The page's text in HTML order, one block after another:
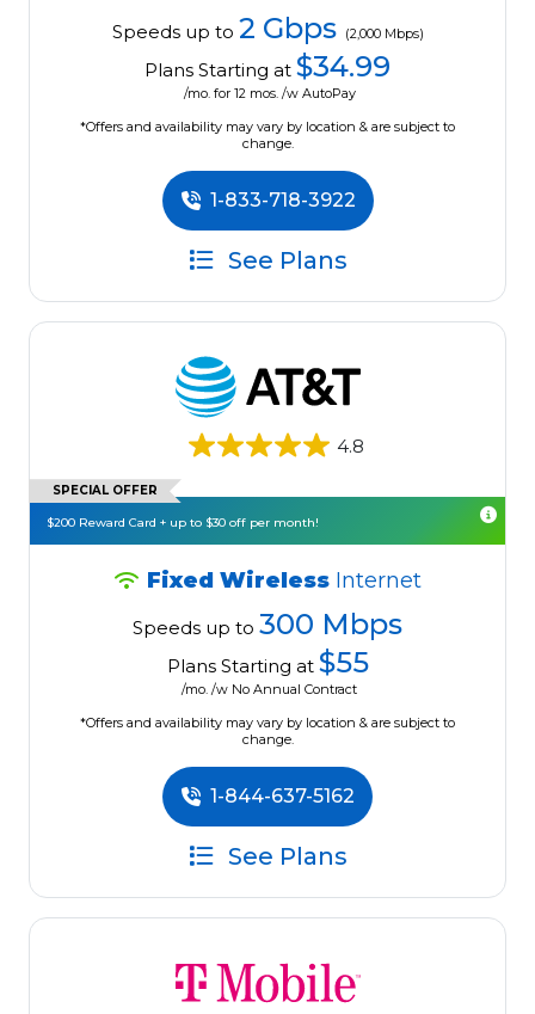
Speeds up to 2 Gbps (2,000 Mbps)
Plans Starting at $34.99
/mo. for 12 mos. /w AutoPay
*Offers and availability may vary by location & are subject to
change.
1-833-718-3922
See Plans
4.8
SPECIAL OFFER
$200 Reward Card + up to $30 off per month!
Fixed Wireless Internet
Speeds up to 300 Mbps
Plans Starting at $55
/mo. /w No Annual Contract
*Offers and availability may vary by location & are subject to
change.
1-844-637-5162
See Plans